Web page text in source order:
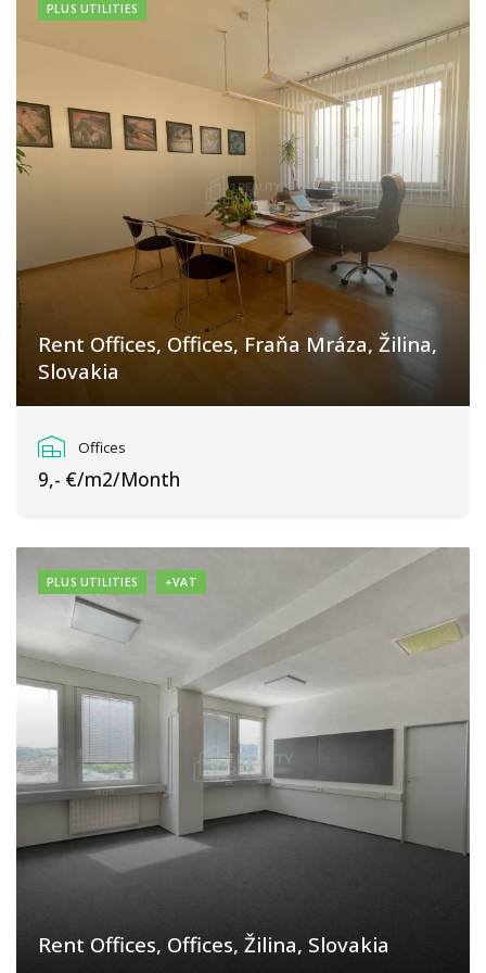
PLUS UTILITIES
Rent Offices, Offices, Fraňa Mráza, Žilina,
Slovakia
Offices
9,- €/m2/Month
PLUS UTILITIES +VAT
Rent Offices, Offices, Žilina, Slovakia